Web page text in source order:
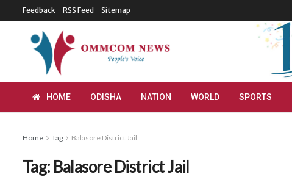
Feedback RSS Feed Sitemap
HOME ODISHA NATION WORLD SPORTS
Home Tag Balasore District Jail
Tag: Balasore District Jail